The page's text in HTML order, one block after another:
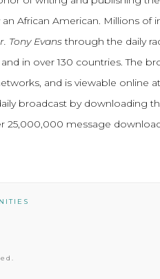
African American. Millions of
Tony Evansthrough the daily
in over 130 countries. The
and is viewable online
broadcast by downloading
25,000,000 message